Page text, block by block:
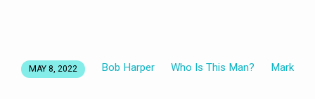
MAY 8, 2022 Bob Harper Who Is This Man? Mark